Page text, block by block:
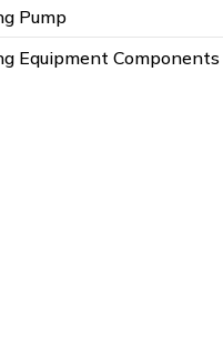
Pump
Equipment Components